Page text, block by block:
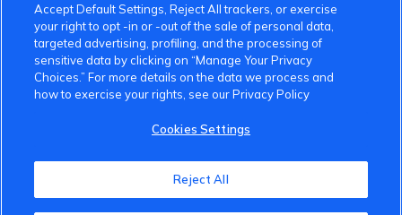
VinFast Community
About the VinFast Community
Community Guidelines
Terms of Use
Accept Default Settings, Reject All trackers, or exercise
your right to opt -in or -out of the sale of personal data,
targeted advertising, profiling, and the processing of
sensitive data by clicking on “Manage Your Privacy
Choices.” For more details on the data we process and
how to exercise your rights, see our Privacy Policy
Cookies Settings
Reject All